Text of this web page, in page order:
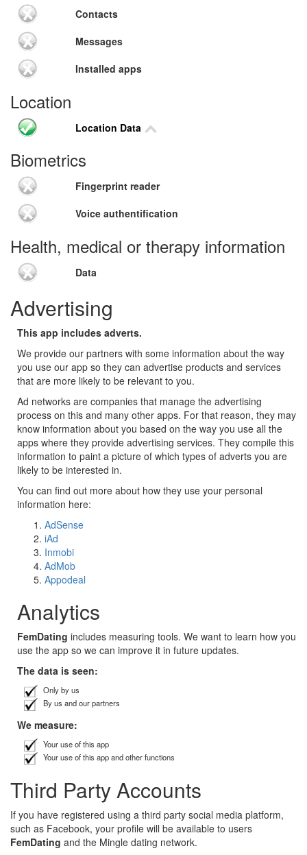
Contacts
Messages
Installed apps
Location
Location Data
Biometrics
Fingerprint reader
Voice authentification
Health, medical or therapy information
Data
Advertising
This app includes adverts.
We provide our partners with some information about the way
you use our app so they can advertise products and services
that are more likely to be relevant to you.
Ad networks are companies that manage the advertising
process on this and many other apps. For that reason, they may
know information about you based on the way you use all the
apps where they provide advertising services. They compile this
information to paint a picture of which types of adverts you are
likely to be interested in.
You can find out more about how they use your personal
information here:
AdSense
iAd
Inmobi
AdMob
Appodeal
Analytics
FemDating includes measuring tools. We want to learn how you
use the app so we can improve it in future updates.
The data is seen:
Only by us
By us and our partners
We measure:
Your use of this app
Your use of this app and other functions
Third Party Accounts
If you have registered using a third party social media platform,
such as Facebook, your profile will be available to users
FemDating and the Mingle dating network.